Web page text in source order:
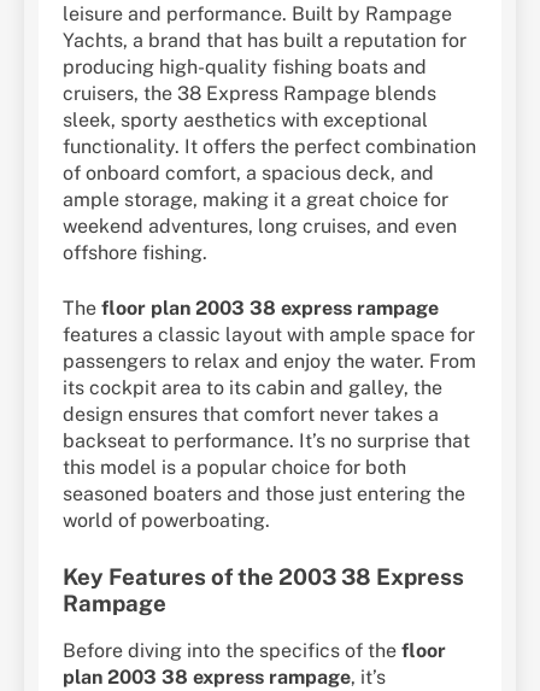
leisure and performance. Built by Rampage
Yachts, a brand that has built a reputation for
producing high-quality fishing boats and
cruisers, the 38 Express Rampage blends
sleek, sporty aesthetics with exceptional
functionality. It offers the perfect combination
of onboard comfort, a spacious deck, and
ample storage, making it a great choice for
weekend adventures, long cruises, and even
offshore fishing.
The floor plan 2003 38 express rampage
features a classic layout with ample space for
passengers to relax and enjoy the water. From
its cockpit area to its cabin and galley, the
design ensures that comfort never takes a
backseat to performance. It’s no surprise that
this model is a popular choice for both
seasoned boaters and those just entering the
world of powerboating.
Key Features of the 2003 38 Express
Rampage
Before diving into the specifics of the floor
plan 2003 38 express rampage, it’s